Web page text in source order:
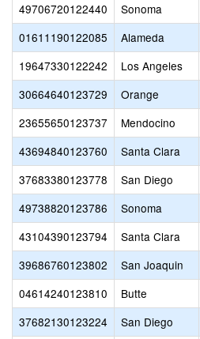
49706720122440
Sonoma
01611190122085
Alameda
19647330122242
Los Angeles
30664640123729
Orange
23655650123737
Mendocino
43694840123760
Santa Clara
37683380123778
San Diego
49738820123786
Sonoma
43104390123794
Santa Clara
39686760123802
San Joaquin
04614240123810
Butte
37682130123224
San Diego